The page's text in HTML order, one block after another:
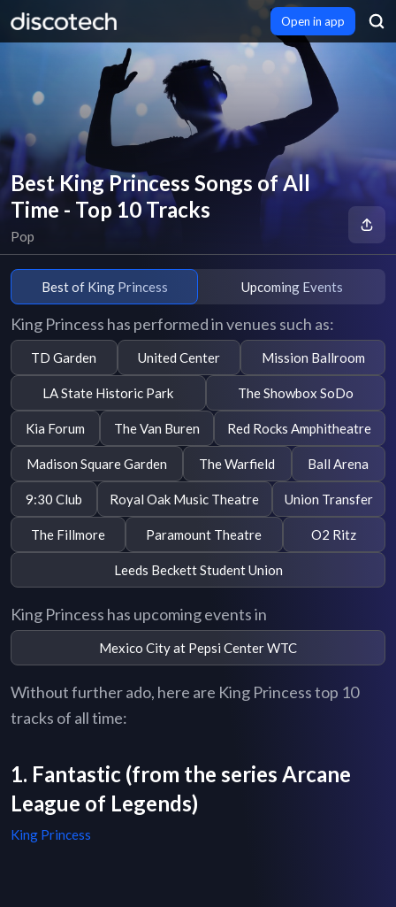
Open in app
Best King Princess Songs of All
Time - Top 10 Tracks
Pop
Best of King Princess Upcoming Events
King Princess has performed in venues such as:
TD Garden United Center Mission Ballroom
LA State Historic Park The Showbox SoDo
Kia Forum The Van Buren Red Rocks Amphitheatre
Madison Square Garden The Warfield Ball Arena
9:30 Club Royal Oak Music Theatre Union Transfer
The Fillmore Paramount Theatre O2 Ritz
Leeds Beckett Student Union
King Princess has upcoming events in
Mexico City at Pepsi Center WTC
Without further ado, here are King Princess top 10
tracks of all time:
1. Fantastic (from the series Arcane
League of Legends)
King Princess